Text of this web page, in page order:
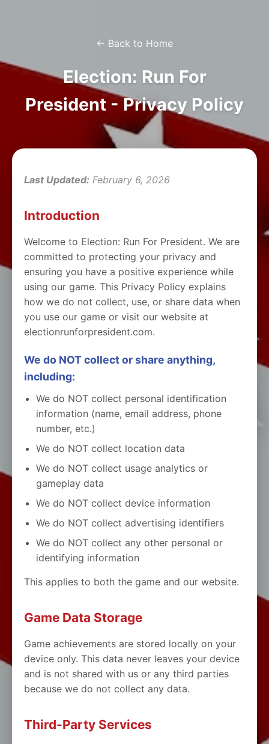
← Back to Home
Election: Run For
President - Privacy Policy
Last Updated: February 6, 2026
Introduction
Welcome to Election: Run For President. We are
committed to protecting your privacy and
ensuring you have a positive experience while
using our game. This Privacy Policy explains
how we do not collect, use, or share data when
you use our game or visit our website at
electionrunforpresident.com.
We do NOT collect or share anything,
including:
We do NOT collect personal identification
information (name, email address, phone
number, etc.)
We do NOT collect location data
We do NOT collect usage analytics or
gameplay data
We do NOT collect device information
We do NOT collect advertising identifiers
We do NOT collect any other personal or
identifying information
This applies to both the game and our website.
Game Data Storage
Game achievements are stored locally on your
device only. This data never leaves your device
and is not shared with us or any third parties
because we do not collect any data.
Third-Party Services